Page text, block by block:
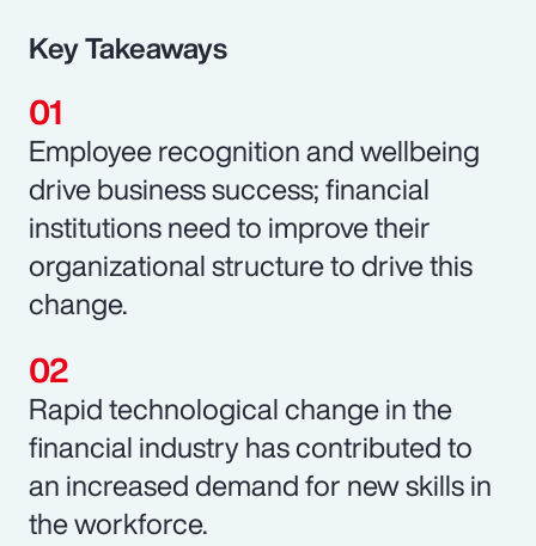
Key Takeaways
Employee recognition and wellbeing
drive business success; financial
institutions need to improve their
organizational structure to drive this
change.
Rapid technological change in the
financial industry has contributed to
an increased demand for new skills in
the workforce.